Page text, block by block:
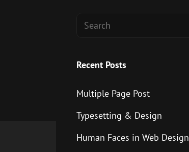
Search
Recent Posts
Multiple Page Post
Typesetting & Design
Human Faces in Web Design